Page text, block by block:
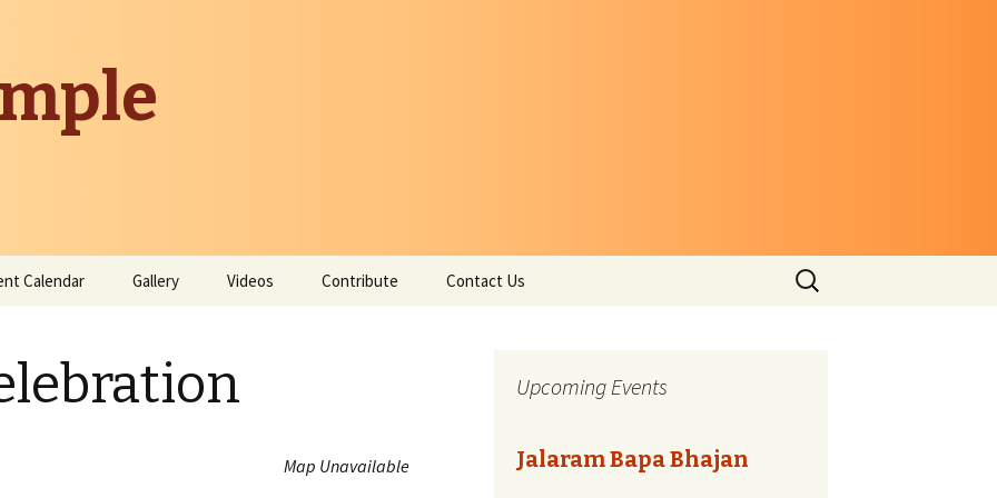
Calendar Gallery Videos Contribute Contact Us
Search
for:
Map Unavailable
Upcoming Events
Jalaram Bapa Bhajan